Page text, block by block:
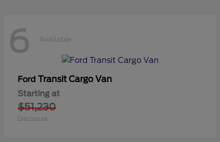
6 Available
Ford Transit Cargo Van
Starting at
$51,230
Disclosure